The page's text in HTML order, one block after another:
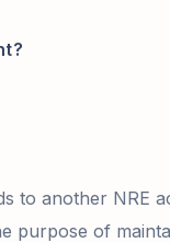
to another NRE
purpose of